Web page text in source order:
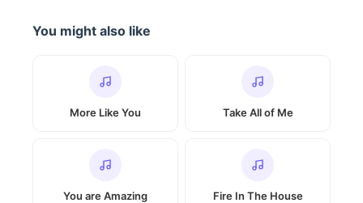
You might also like
More Like You Take All of Me
You are Amazing Fire In The House